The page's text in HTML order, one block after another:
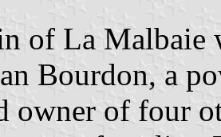
of La Malbaie
Bourdon, a
owner of four